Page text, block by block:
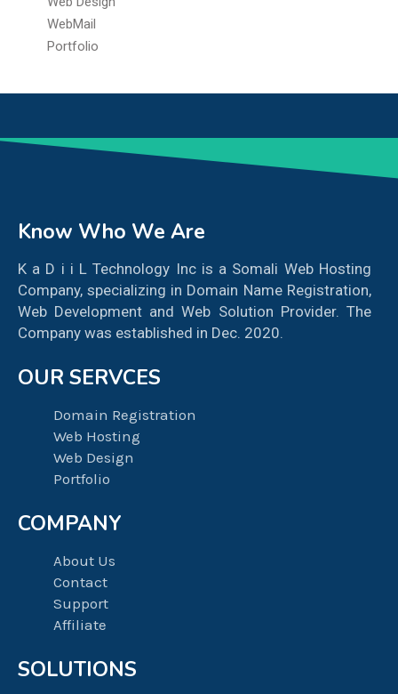
WebMail
Portfolio
Know Who We Are
K a D i i L Technology Inc is a Somali Web Hosting
Company, specializing in Domain Name Registration,
Web Development and Web Solution Provider. The
Company was established in Dec. 2020.
OUR SERVCES
Domain Registration
Web Hosting
Web Design
Portfolio
COMPANY
About Us
Contact
Support
Affiliate
SOLUTIONS